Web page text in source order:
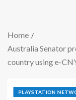
Home
Australia Senator
country using e-
PLAYSTATION